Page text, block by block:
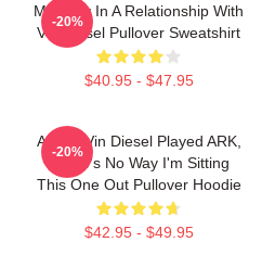
Mentally In A Relationship With
Vin Diesel Pullover Sweatshirt
$40.95 - $47.95
-20%
ARK If Vin Diesel Played ARK,
There's No Way I'm Sitting
This One Out Pullover Hoodie
$42.95 - $49.95
-20%